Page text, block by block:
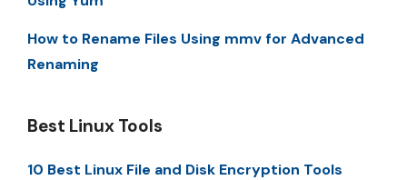
How to Rename Files Using mmv for Advanced
Renaming
Best Linux Tools
10 Best Linux File and Disk Encryption Tools